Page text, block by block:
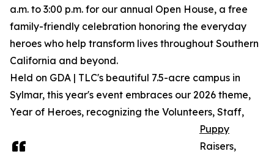
a.m. to 3:00 p.m. for our annual Open House, a free
family-friendly celebration honoring the everyday
heroes who help transform lives throughout Southern
California and beyond.
Held on GDA | TLC's beautiful 7.5-acre campus in
Sylmar, this year's event embraces our 2026 theme,
Year of Heroes, recognizing the Volunteers, Staff,
Puppy
Raisers,